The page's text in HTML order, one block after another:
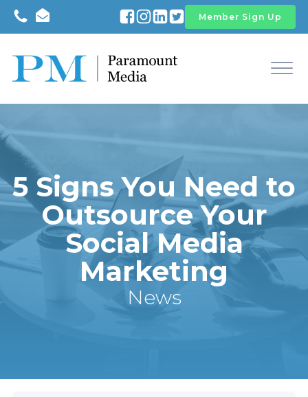
Member Sign Up
5 Signs You Need to
Outsource Your
Social Media
Marketing
News